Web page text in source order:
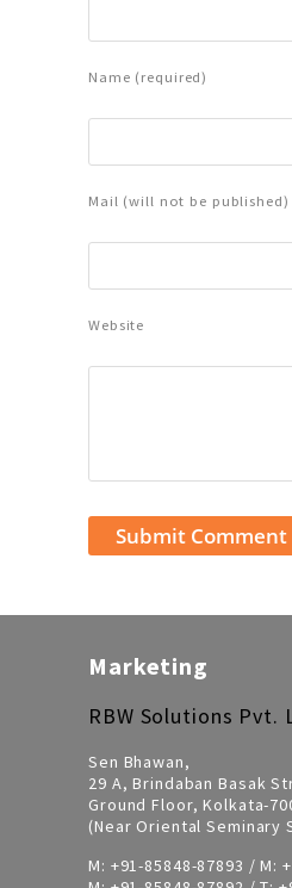
Name (required)
Mail (will not be published)
Website
Marketing
RBW Solutions Pvt.
Sen Bhawan,
29 A, Brindaban Basak
Ground Floor, Kolkata-
(Near Oriental Seminary
M: +91-85848-87893 / M: